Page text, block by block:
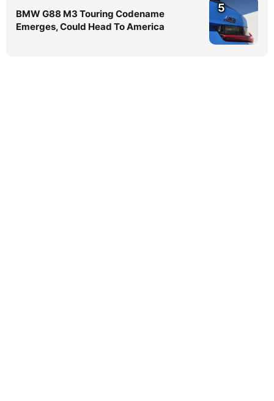
BMW G88 M3 Touring Codename
Emerges, Could Head To America
5